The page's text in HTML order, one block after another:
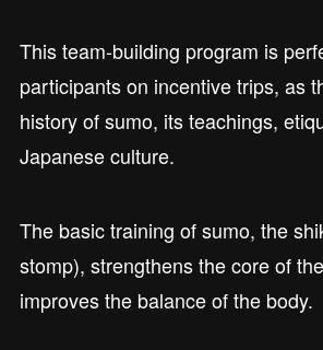
This team-building program is
participants on incentive trips, as
history of sumo, its teachings,
Japanese culture.
The basic training of sumo, the
stomp), strengthens the core of
improves the balance of the body.